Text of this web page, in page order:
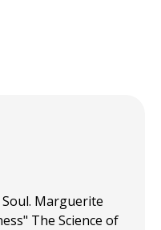
Marguerite
The Science of